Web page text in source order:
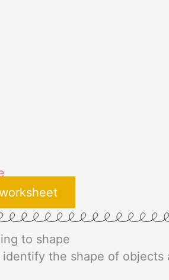
to shape​
the shape of objects